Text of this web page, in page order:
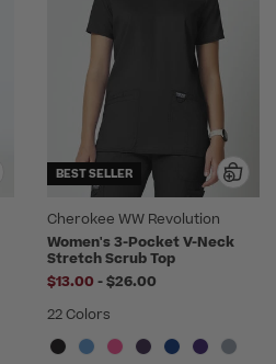
BEST SELLER
Cherokee WW Revolution
Women's 3-Pocket V-Neck
Stretch Scrub Top
$13.00 -to
$26.00
22 Colors